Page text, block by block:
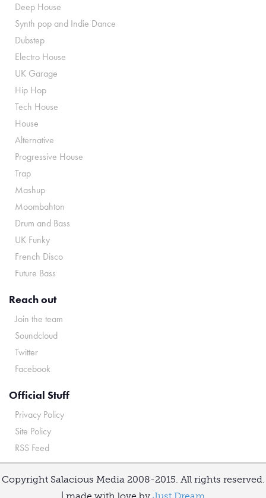
Deep House
Synth pop and Indie Dance
Dubstep
Electro House
UK Garage
Hip Hop
Tech House
House
Alternative
Progressive House
Trap
Mashup
Moombahton
Drum and Bass
UK Funky
French Disco
Future Bass
Reach out
Join the team
Soundcloud
Twitter
Facebook
Official Stuff
Privacy Policy
Site Policy
RSS Feed
Copyright Salacious Media 2008-2015. All rights reserved.